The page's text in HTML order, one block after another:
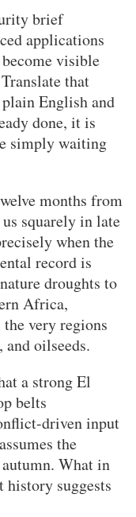
brief
applications
visible
that
English and
done, it is
simply waiting
months from
squarely in late
when the
record is
droughts to
Africa,
very regions
and oilseeds.
a strong El
belts
driven input
the
What in
suggests